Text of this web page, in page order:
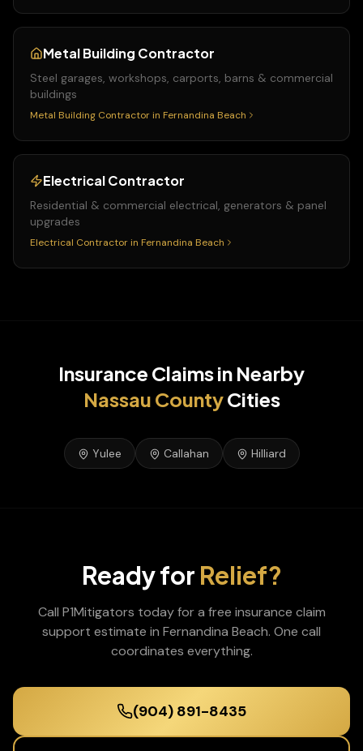
Metal Building Contractor
Steel garages, workshops, carports, barns & commercial
buildings
Metal Building Contractor in Fernandina Beach
Electrical Contractor
Residential & commercial electrical, generators & panel
upgrades
Electrical Contractor in Fernandina Beach
Insurance Claimsin Nearby
Nassau CountyCities
Yulee Callahan Hilliard
Ready for Relief?
Call P1Mitigators today for a free insurance claim
support estimate in Fernandina Beach. One call
coordinates everything.
(904) 891-8435